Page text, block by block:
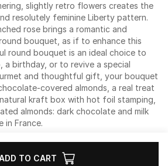
slightly retro flowers creates the
resolutely feminine Liberty pattern.
rose brings a romantic and
bouquet, as if to enhance this
round bouquet is an ideal choice to
a birthday, or to revive a special
and thoughtful gift, your bouquet
covered almonds, a real treat
kraft box with hot foil stamping,
almonds: dark chocolate and milk
in France.
TO CART